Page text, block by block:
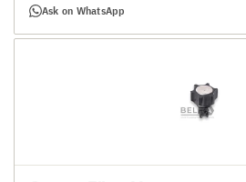
price
Ask on WhatsApp